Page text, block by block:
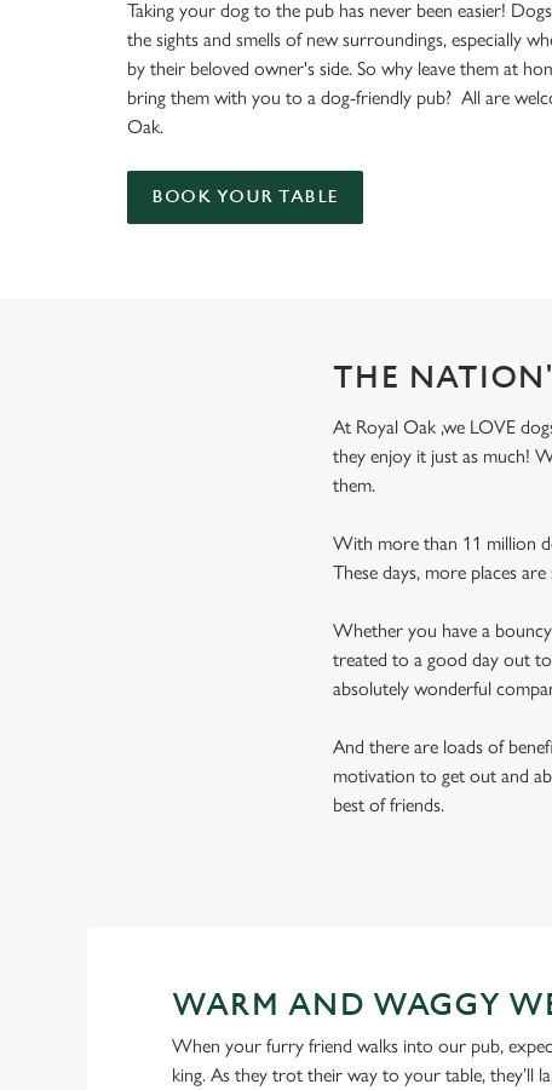
e
c
t
Taking your dog to the pub has never been easier!
the sights and smells of new surroundings, especially
by their beloved owner's side. So why leave them at
bring them with you to a dog-friendly pub? All are
Oak.
BOOK YOUR TABLE
THE
At Royal Oak ,we LOVE
they enjoy it just as much!
them.
With more than 11 million
These days, more places
Whether you have a
treated to a good day out
absolutely wonderful
And there are loads of
motivation to get out and
best of friends.
WARM AND WAGGY
When your furry friend walks into our pub,
king. As they trot their way to your table, they’ll